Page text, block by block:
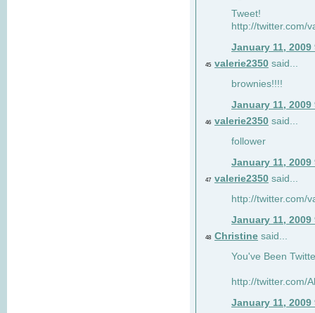
Tweet!
http://twitter.com/
January 11, 2009
45 valerie2350 said...
brownies!!!!
January 11, 2009
46 valerie2350 said...
follower
January 11, 2009
47 valerie2350 said...
http://twitter.com/
January 11, 2009
48 Christine said...
You've Been
http://twitter.com/
January 11, 2009